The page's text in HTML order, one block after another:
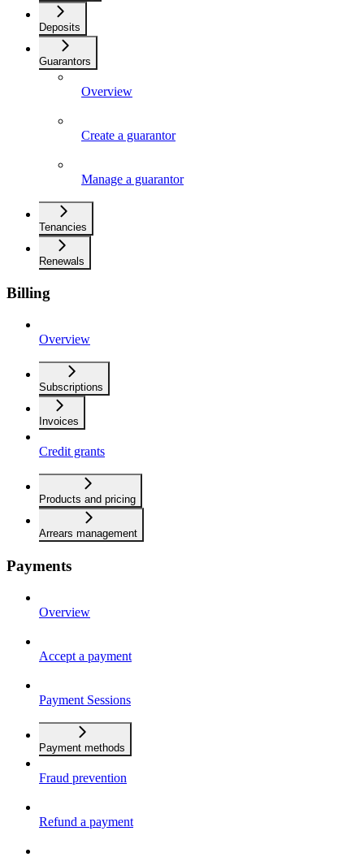
Deposits
Guarantors
Overview
Create a guarantor
Manage a guarantor
Tenancies
Renewals
Billing
Overview
Subscriptions
Invoices
Credit grants
Products and pricing
Arrears management
Payments
Overview
Accept a payment
Payment Sessions
Payment methods
Fraud prevention
Refund a payment